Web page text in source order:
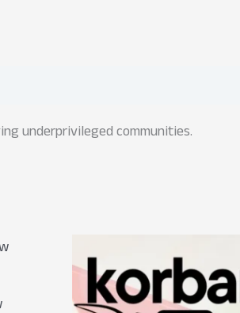
underprivileged communities.